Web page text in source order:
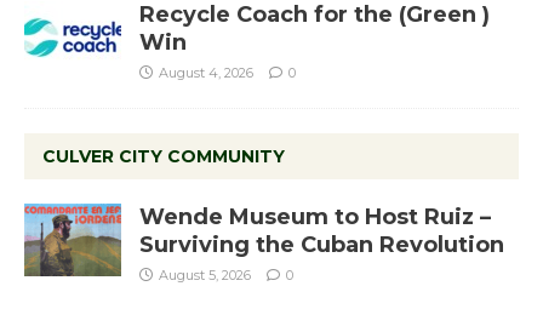
Recycle Coach for the (Green )
Win
August 4, 2026 0
CULVER CITY COMMUNITY
Wende Museum to Host Ruiz –
Surviving the Cuban Revolution
August 5, 2026 0